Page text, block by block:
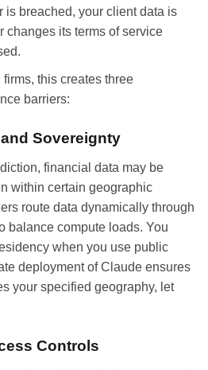
is breached, your client data is
changes its terms of service
this creates three
barriers:
Sovereignty
financial data may be
within certain geographic
route data dynamically through
balance compute loads. You
when you use public
deployment of Claude ensures
your specified geography, let
Controls